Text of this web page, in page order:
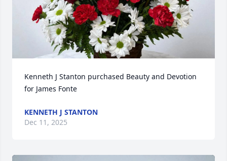
Kenneth J Stanton purchased Beauty and Devotion
for James Fonte
KENNETH J STANTON
Dec 11, 2025